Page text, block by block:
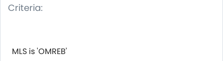
Criteria:
MLS is 'OMREB'